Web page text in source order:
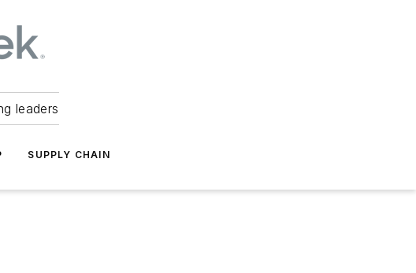
leaders
SUPPLY CHAIN